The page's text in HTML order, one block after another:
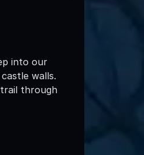
into our
walls.
through